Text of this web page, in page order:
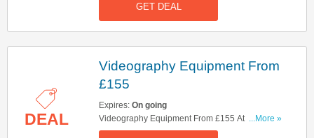
GET DEAL
DEAL
Videography Equipment From
£155
Expires: On going
Videography Equipment From £155 At Clifton
Cameras. Shop Now!
...More »